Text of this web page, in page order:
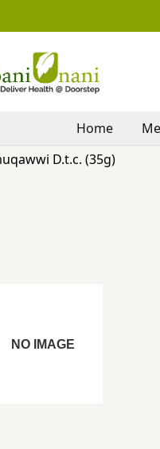
Home
D.t.c. (35g)